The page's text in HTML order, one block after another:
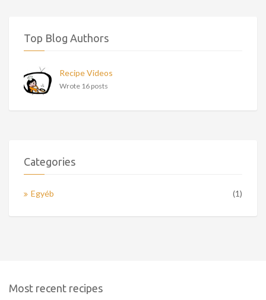
Top Blog Authors
Recipe Videos
Wrote 16 posts
Categories
Egyéb (1)
Most recent recipes